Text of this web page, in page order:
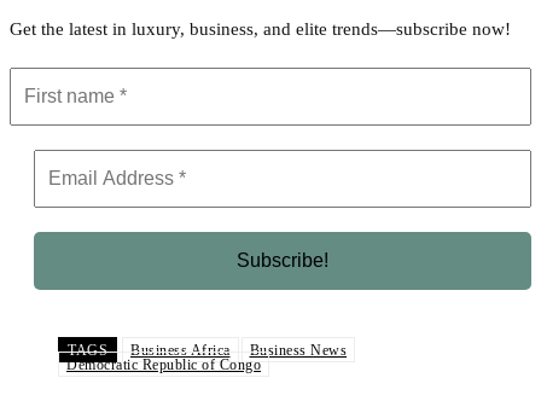
Get the latest in luxury, business, and elite trends—subscribe now!
TAGS Business Africa
Business News
Democratic Republic of Congo